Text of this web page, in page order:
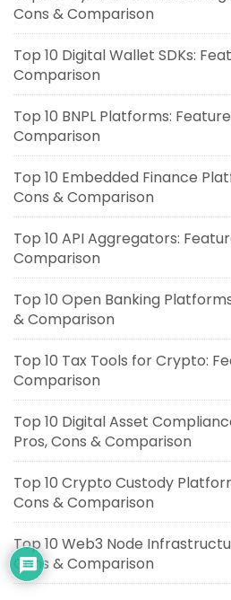
Cons & Comparison
Top 10 Digital Wallet SDKs:
Comparison
Top 10 BNPL Platforms:
Comparison
Top 10 Embedded Finance
Cons & Comparison
Top 10 API Aggregators:
Comparison
Top 10 Open Banking
& Comparison
Top 10 Tax Tools for Crypto:
Comparison
Top 10 Digital Asset
Pros, Cons & Comparison
Top 10 Crypto Custody
Cons & Comparison
Top 10 Web3 Node
Cons & Comparison